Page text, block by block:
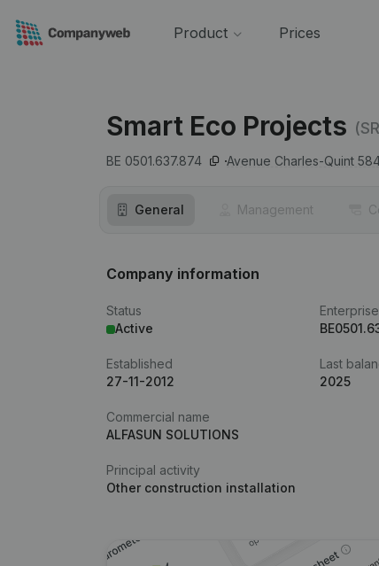
Product Prices
Smart Eco Projects
BE 0501.637.874 Avenue Charles-Quint
General Management
Company information
Status
Active
Established
27-11-2012
Last
2025
Commercial name
ALFASUN SOLUTIONS
Principal activity
Other construction installation